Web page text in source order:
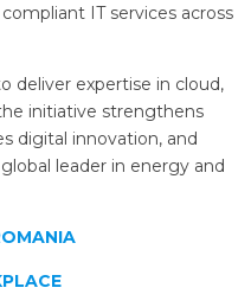
IT services across
deliver expertise in cloud,
initiative strengthens
digital innovation, and
leader in energy and